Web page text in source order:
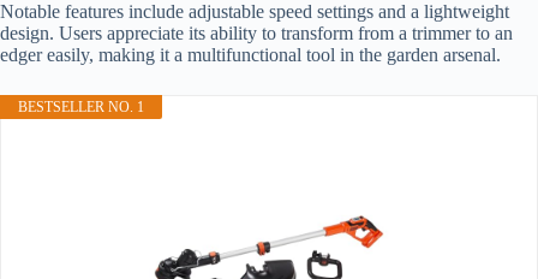
Notable features include adjustable speed settings and a lightweight
design. Users appreciate its ability to transform from a trimmer to an
edger easily, making it a multifunctional tool in the garden arsenal.
BESTSELLER NO. 1